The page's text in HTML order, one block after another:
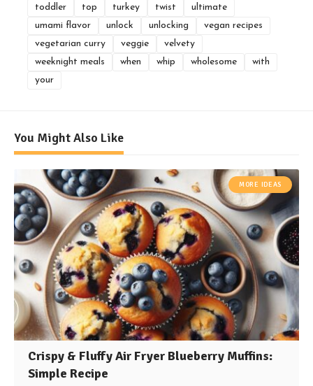
toddler
top turkey twist
ultimate
umami flavor
unlock unlocking
vegan recipes
vegetarian curry
veggie
velvety
weeknight meals
when whip wholesome
with
your
You Might Also Like
MORE IDEAS
Crispy & Fluffy Air Fryer Blueberry Muffins:
Simple Recipe